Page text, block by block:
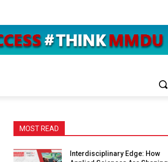
MOST READ
Interdisciplinary Edge: How